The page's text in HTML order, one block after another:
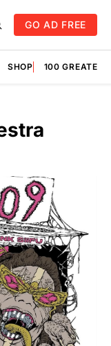
GO AD FREE
SHOP 100